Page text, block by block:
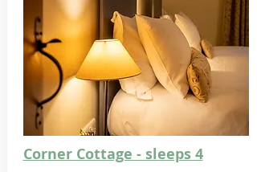
Corner Cottage - sleeps 4